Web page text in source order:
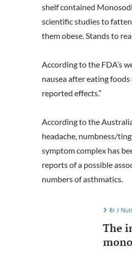
shelf contained
scientific studies to
them obese. Stands to
According to the FDA’s
nausea after eating
reported effects.”
According to the
headache, numbness/
symptom complex has
reports of a possible
numbers of asthmatics.